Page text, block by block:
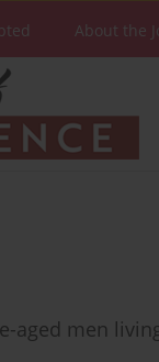
About the
aged men